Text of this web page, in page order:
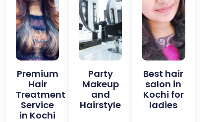
Premium
Hair
Treatment
Service
in Kochi
Party
Makeup
and
Hairstyle
Best hair
salon in
Kochi for
ladies